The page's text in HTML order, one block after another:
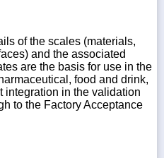
of the scales (materials,
and the associated
are the basis for use in the
food and drink,
integration in the validation
to the Factory Acceptance